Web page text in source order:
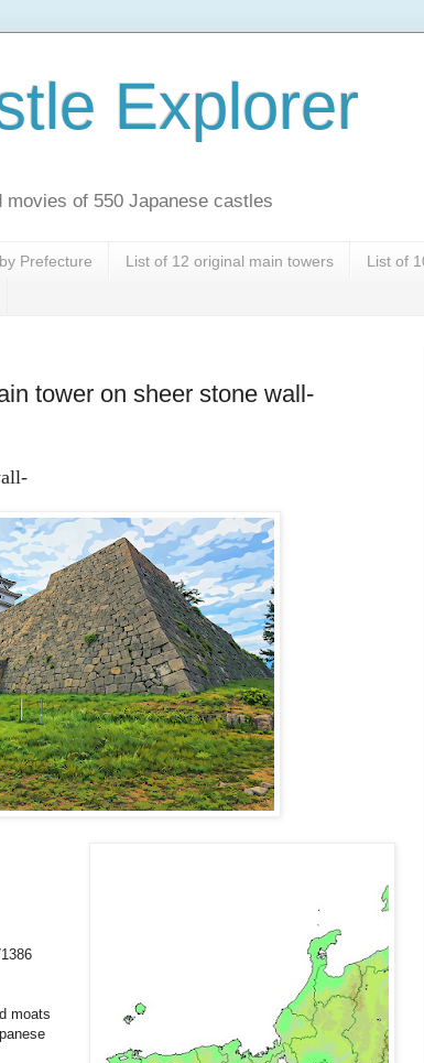
Explorer
of 550 Japanese castles
Prefecture List of 12 original main towers List of
tower on sheer stone wall-
moats